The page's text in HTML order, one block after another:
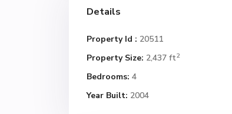
Details
Property Id : 20511
Property Size: 2,437 ft2
Bedrooms: 4
Year Built: 2004